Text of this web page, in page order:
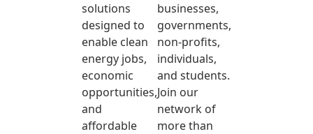
solutions
designed to
enable clean
energy jobs,
economic
opportunities,
and
affordable
businesses,
governments,
non-profits,
individuals,
and students.
Join our
network of
more than